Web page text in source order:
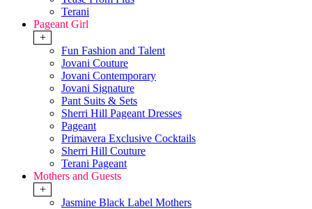
Terani
Pageant Girl
+
Fun Fashion and Talent
Jovani Couture
Jovani Contemporary
Jovani Signature
Pant Suits & Sets
Sherri Hill Pageant Dresses
Pageant
Primavera Exclusive Cocktails
Sherri Hill Couture
Terani Pageant
Mothers and Guests
+
Jasmine Black Label Mothers